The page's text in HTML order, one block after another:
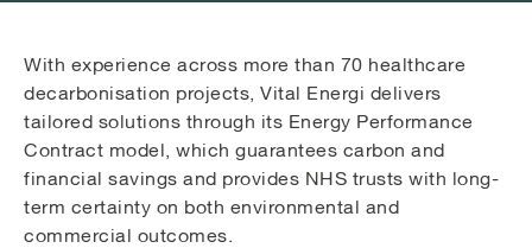
With experience across more than 70 healthcare
decarbonisation projects, Vital Energi delivers
tailored solutions through its Energy Performance
Contract model, which guarantees carbon and
financial savings and provides NHS trusts with long-
term certainty on both environmental and
commercial outcomes.